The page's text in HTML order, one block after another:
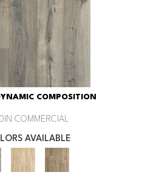
COMPOSITION
COMMERCIAL
AVAILABLE